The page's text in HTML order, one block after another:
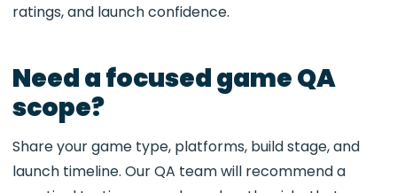
ratings, and launch confidence.
Need a focused game QA
scope?
Share your game type, platforms, build stage, and
launch timeline. Our QA team will recommend a